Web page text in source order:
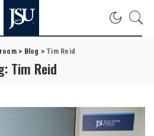
> Blog > Tim Reid
Tim Reid